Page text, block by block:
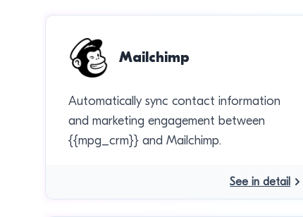
Mailchimp
Automatically sync contact information
and marketing engagement between
{{mpg_crm}} and Mailchimp.
See in detail